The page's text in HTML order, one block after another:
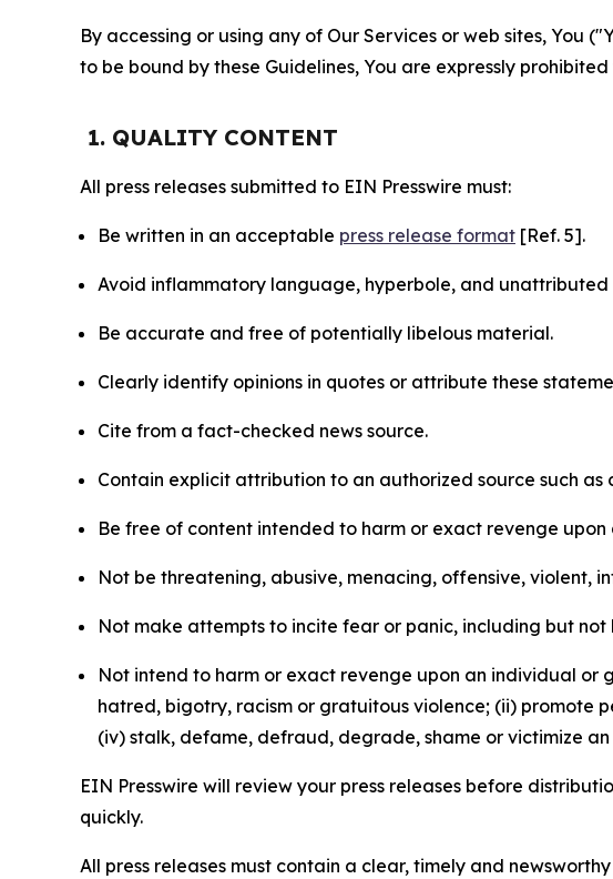
By accessing or using any of Our Services or web sites, You
to be bound by these Guidelines, You are expressly
1. QUALITY CONTENT
All press releases submitted to EIN Presswire must:
Be written in an acceptable press release format [Ref. 5].
Avoid inflammatory language, hyperbole, and unattributed
Be accurate and free of potentially libelous material.
Clearly identify opinions in quotes or attribute these
Cite from a fact-checked news source.
Contain explicit attribution to an authorized source such as
Be free of content intended to harm or exact revenge
Not be threatening, abusive, menacing, offensive, violent,
Not make attempts to incite fear or panic, including but
Not intend to harm or exact revenge upon an individual or
hatred, bigotry, racism or gratuitous violence; (ii) promote
(iv) stalk, defame, defraud, degrade, shame or victimize
EIN Presswire will review your press releases before
quickly.
All press releases must contain a clear, timely and